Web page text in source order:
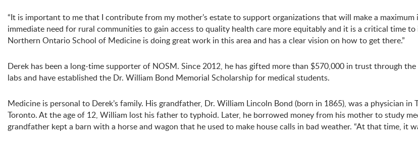
“It is important to me that I contribute from my mother’s estate to support organizations that will make a maximum
immediate need for rural communities to gain access to quality health care more equitably and it is a critical time
Northern Ontario School of Medicine is doing great work in this area and has a clear vision on how to get there.”
Derek has been a long-time supporter of NOSM. Since 2012, he has gifted more than $570,000 in trust through
labs and have established the Dr. William Bond Memorial Scholarship for medical students.
Medicine is personal to Derek’s family. His grandfather, Dr. William Lincoln Bond (born in 1865), was a physician
Toronto. At the age of 12, William lost his father to typhoid. Later, he borrowed money from his mother to study
grandfather kept a barn with a horse and wagon that he used to make house calls in bad weather. “At that time, it